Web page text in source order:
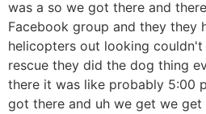
was a so we got there and
Facebook group and they they
helicopters out looking couldn't
rescue they did the dog thing
there it was like probably 5:00
got there and uh we get we